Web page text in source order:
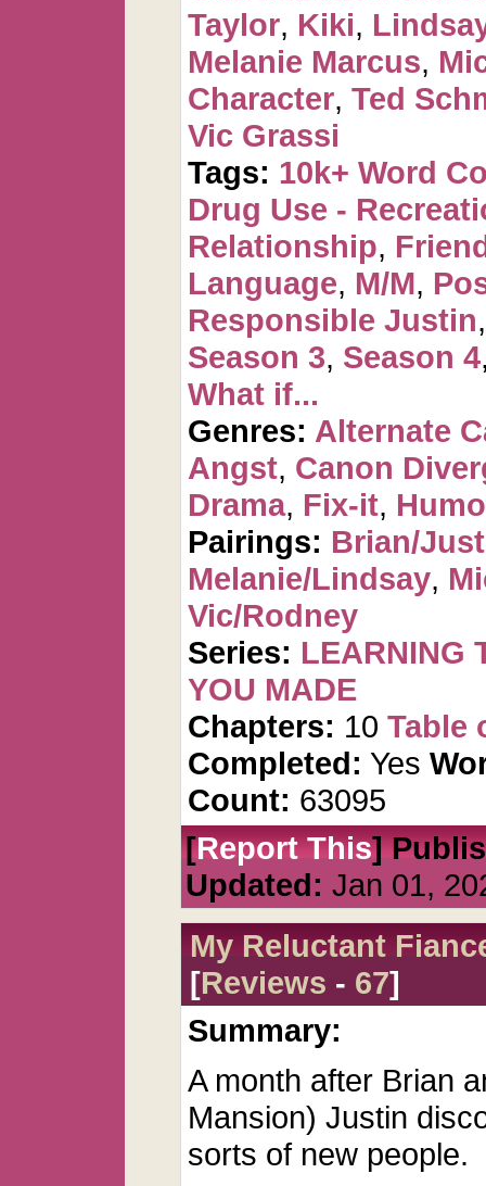
Taylor, Kiki,
Melanie Marcus,
Character, Ted
Vic Grassi
Tags: 10k+ Word
Drug Use -
Relationship,
Language, M/M,
Responsible Justin
Season 3, Season 4
What if...
Genres: Alternate
Angst, Canon
Drama, Fix-it,
Pairings: Brian/
Melanie/Lindsay,
Vic/Rodney
Series: LEARNING
YOU MADE
Chapters: 10 Table
Completed: Yes
Count: 63095
[Report This]
Updated: Jan 01,
My Reluctant
[Reviews - 67]
Summary:
A month after Brian
Mansion) Justin
sorts of new people.